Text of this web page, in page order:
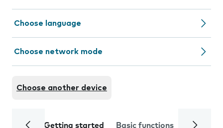
Choose language
Choose network mode
Choose another device
Getting started Basic functions Calls